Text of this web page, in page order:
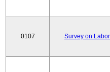
0107 Survey on